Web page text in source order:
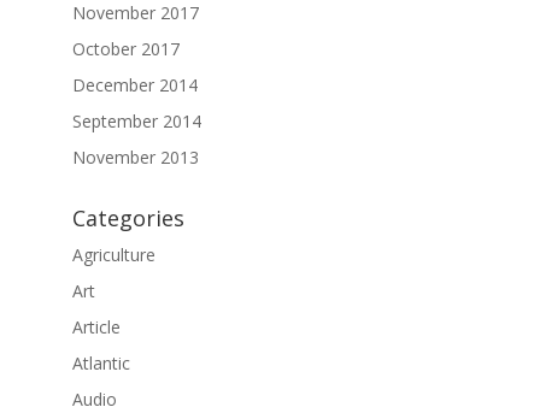
November 2017
October 2017
December 2014
September 2014
November 2013
Categories
Agriculture
Art
Article
Atlantic
Audio